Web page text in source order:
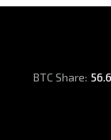
BTC Share: